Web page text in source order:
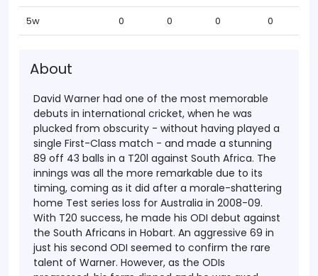
5w 0 0 0 0
About
David Warner had one of the most memorable
debuts in international cricket, when he was
plucked from obscurity - without having played a
single First-Class match - and made a stunning
89 off 43 balls in a T20l against South Africa. The
innings was all the more remarkable due to its
timing, coming as it did after a morale-shattering
home Test series loss for Australia in 2008-09.
With T20 success, he made his ODI debut against
the South Africans in Hobart. An aggressive 69 in
just his second ODI seemed to confirm the rare
talent of Warner. However, as the ODIs